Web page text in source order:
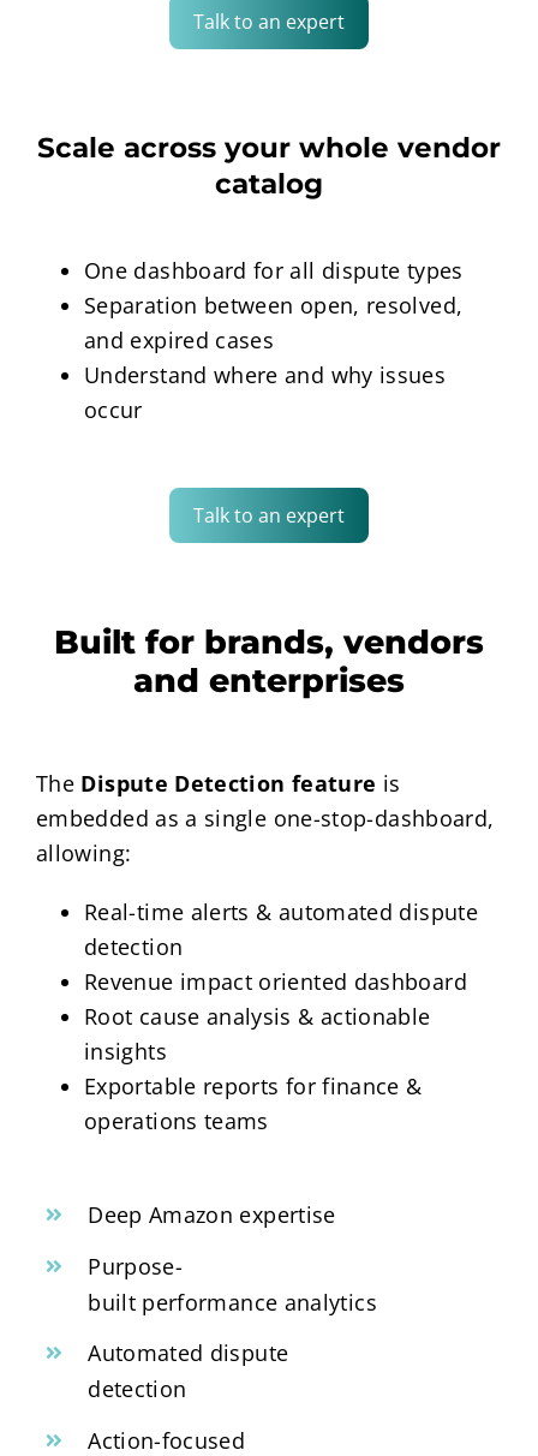
Talk to an expert
Scale across your whole vendor
catalog
One dashboard for all dispute types
Separation between open, resolved,
and expired cases
Understand where and why issues
occur
Talk to an expert
Built for brands, vendors
and enterprises
The Dispute Detection feature is
embedded as a single one-stop-dashboard,
allowing:
Real-time alerts & automated dispute
detection
Revenue impact oriented dashboard
Root cause analysis & actionable
insights
Exportable reports for finance &
operations teams
Deep Amazon expertise
Purpose-
built performance analytics
Automated dispute
detection
Action-focused